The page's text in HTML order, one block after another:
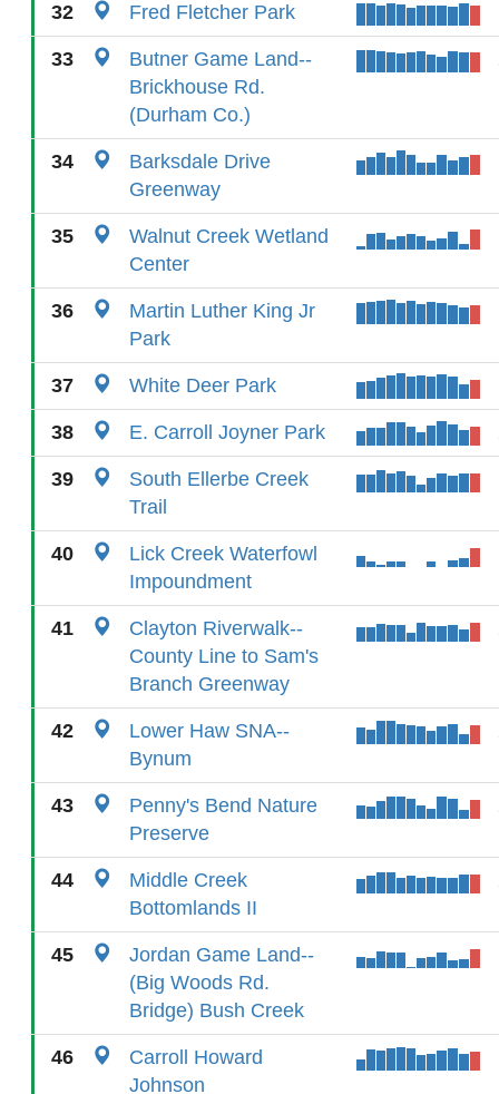
32 Fred Fletcher Park
33
Butner Game Land--
Brickhouse Rd.
(Durham Co.)
34
Barksdale Drive
Greenway
35
Walnut Creek Wetland
Center
36
Martin Luther King Jr
Park
37 White Deer Park
38 E. Carroll Joyner Park
39
South Ellerbe Creek
Trail
40
Lick Creek Waterfowl
Impoundment
41
Clayton Riverwalk--
County Line to Sam's
Branch Greenway
42
Lower Haw SNA--
Bynum
43
Penny's Bend Nature
Preserve
44
Middle Creek
Bottomlands II
45
Jordan Game Land--
(Big Woods Rd.
Bridge) Bush Creek
46
Carroll Howard
Johnson